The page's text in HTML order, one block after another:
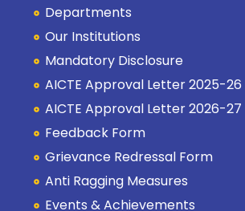
Departments
Our Institutions
Mandatory Disclosure
AICTE Approval Letter 2025-26
AICTE Approval Letter 2026-27
Feedback Form
Grievance Redressal Form
Anti Ragging Measures
Events & Achievements